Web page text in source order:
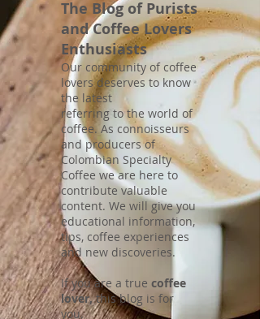
The Blog of Purists
and Coffee Lovers
Enthusiasts
Our community of coffee
lovers deserves to know
the latest
referring to the world of
coffee. As connoisseurs
and producers of
Colombian Specialty
Coffee we are here to
contribute valuable
content. We will give you
educational information,
tips, coffee experiences
and new discoveries.
If you are a true coffee
lover,this blog is for
you.